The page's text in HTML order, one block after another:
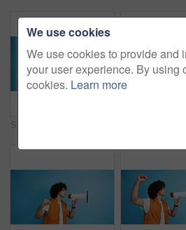
We use cookies
We use cookies to provide and
your user experience. By using
cookies. Learn more